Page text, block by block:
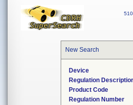
New Search
Device
Regulation
Product Code
Regulation Number